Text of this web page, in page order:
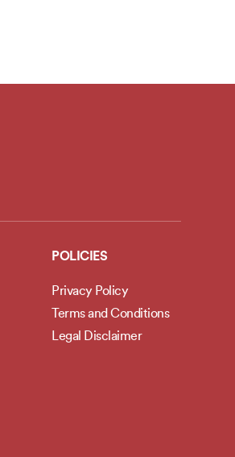
POLICIES
Privacy Policy
Terms and Conditions
Legal Disclaimer